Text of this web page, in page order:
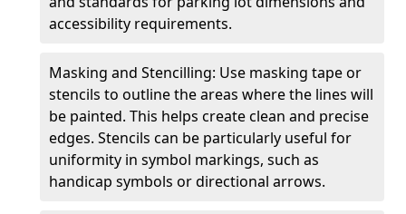
accessibility requirements.
Masking and Stencilling: Use masking tape or
stencils to outline the areas where the lines will
be painted. This helps create clean and precise
edges. Stencils can be particularly useful for
uniformity in symbol markings, such as
handicap symbols or directional arrows.